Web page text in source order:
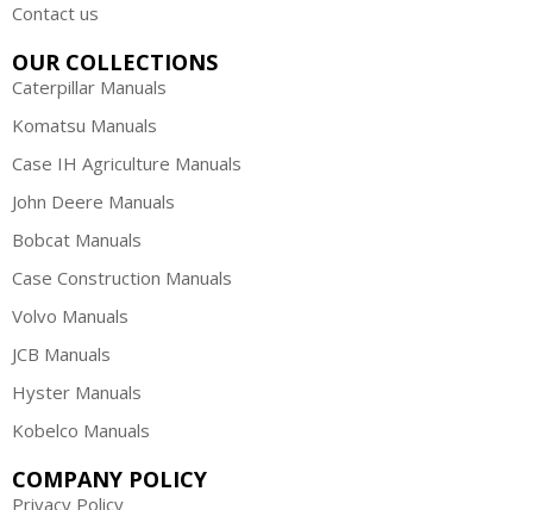
Contact us
OUR COLLECTIONS
Caterpillar Manuals
Komatsu Manuals
Case IH Agriculture Manuals
John Deere Manuals
Bobcat Manuals
Case Construction Manuals
Volvo Manuals
JCB Manuals
Hyster Manuals
Kobelco Manuals
COMPANY POLICY
Privacy Policy